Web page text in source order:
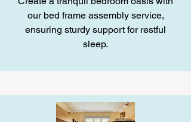
our bed frame assembly service,
ensuring sturdy support for restful
sleep.